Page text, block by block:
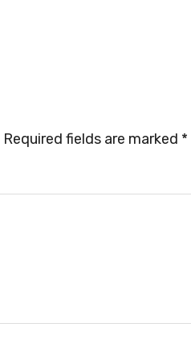
Required fields are marked *